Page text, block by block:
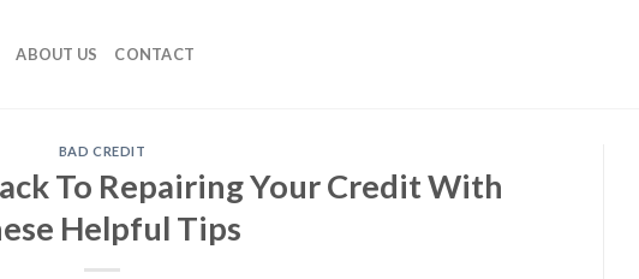
ABOUT US CONTACT
BAD CREDIT
To Repairing Your Credit With
Helpful Tips